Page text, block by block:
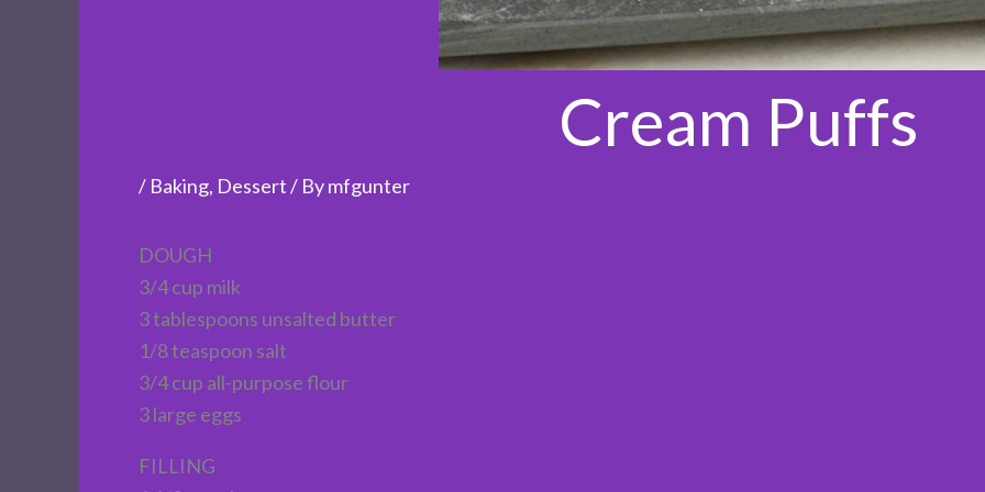
Cream Puffs
/ Baking, Dessert/ Bymfgunter
DOUGH
3/4 cup milk
3 tablespoons unsalted butter
1/8 teaspoon salt
3/4 cup all-purpose flour
3 large eggs
FILLING